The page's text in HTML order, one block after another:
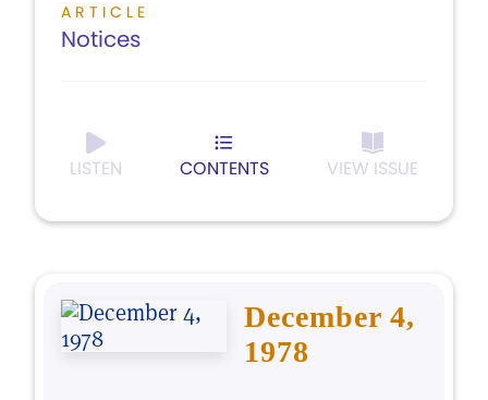
ARTICLE
Notices
LISTEN CONTENTS VIEW ISSUE
December 4,
1978